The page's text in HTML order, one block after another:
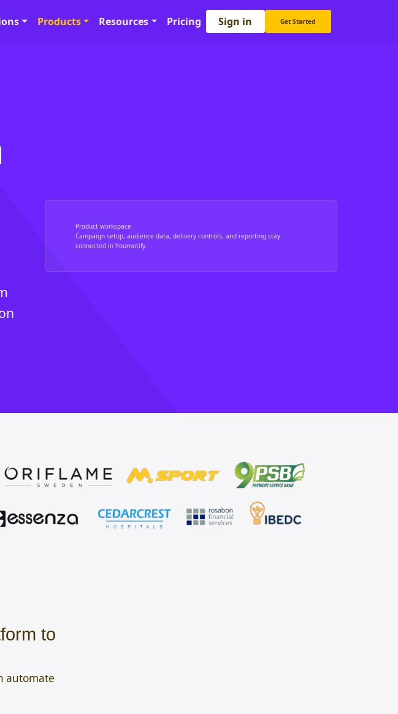
Products Resources Pricing Sign in Get Started
Product workspace
Campaign setup, audience data, delivery controls, and reporting stay
connected in Yournotify.
to
automate